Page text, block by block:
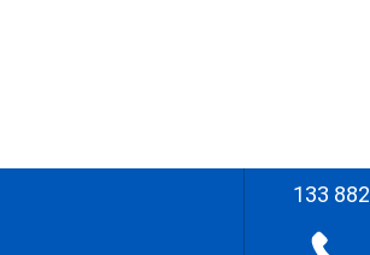
133 882